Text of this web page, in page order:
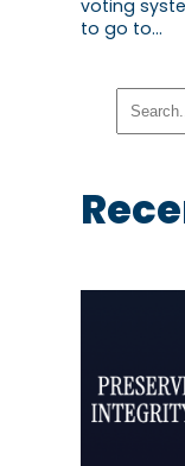
voting
to go to…
h